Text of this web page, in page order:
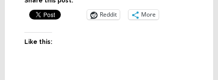
Reddit More
Like this: